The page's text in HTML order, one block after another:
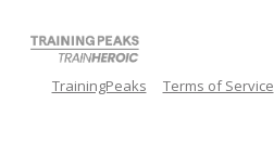
TrainingPeaks Terms of Service